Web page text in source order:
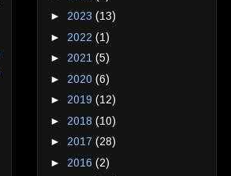
► 2023 (13)
► 2022 (1)
► 2021 (5)
► 2020 (6)
► 2019 (12)
► 2018 (10)
► 2017 (28)
► 2016 (2)